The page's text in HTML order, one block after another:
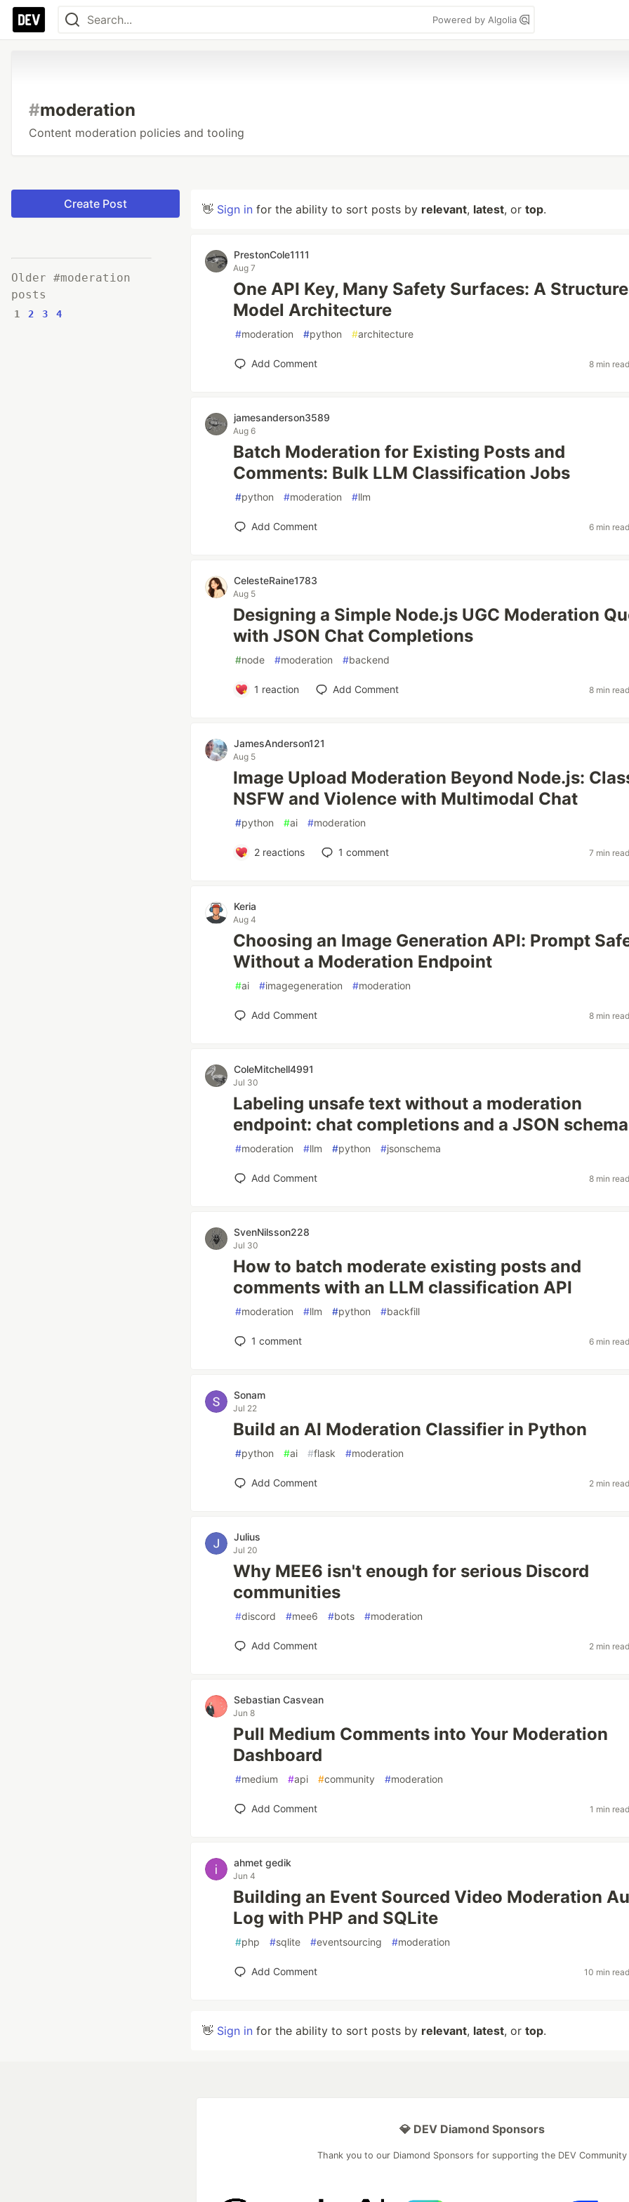
Powered by Algolia
#moderation
Content moderation policies and tooling
Create Post
Older #moderation
posts
1 2 3 4
👋 Sign in for the ability to sort posts by relevant, latest, or top.
PrestonCole1111
Aug 7
One API Key, Many Safety Surfaces: A
Model Architecture
#moderation #python #architecture
Add Comment 8 min
jamesanderson3589
Aug 6
Batch Moderation for Existing Posts and
Comments: Bulk LLM Classification Jobs
#python #moderation #llm
Add Comment 6 min
CelesteRaine1783
Aug 5
Designing a Simple Node.js UGC Moderation
with JSON Chat Completions
#node #moderation #backend
1 reaction Add Comment 8 min
JamesAnderson121
Aug 5
Image Upload Moderation Beyond Node.js:
NSFW and Violence with Multimodal Chat
#python #ai #moderation
2reactions 1 comment 7 min
Keria
Aug 4
Choosing an Image Generation API: Prompt
Without a Moderation Endpoint
#ai #imagegeneration #moderation
Add Comment 8 min
ColeMitchell4991
Jul 30
Labeling unsafe text without a moderation
endpoint: chat completions and a JSON schema
#moderation #llm #python #jsonschema
Add Comment 8 min
SvenNilsson228
Jul 30
How to batch moderate existing posts and
comments with an LLM classification API
#moderation #llm #python #backfill
1 comment 6 min
Sonam
Jul 22
Build an AI Moderation Classifier in Python
#python #ai #flask #moderation
Add Comment 2 min
Julius
Jul 20
Why MEE6 isn't enough for serious Discord
communities
#discord #mee6 #bots #moderation
Add Comment 2 min
Sebastian Casvean
Jun 8
Pull Medium Comments into Your Moderation
Dashboard
#medium #api #community #moderation
Add Comment 1 min
ahmet gedik
Jun 4
Building an Event Sourced Video Moderation
Log with PHP and SQLite
#php #sqlite #eventsourcing #moderation
Add Comment 10 min
👋 Sign in for the ability to sort posts by relevant, latest, or top.
💎 DEV Diamond Sponsors
Thank you to our Diamond Sponsors for supporting the DEV Community